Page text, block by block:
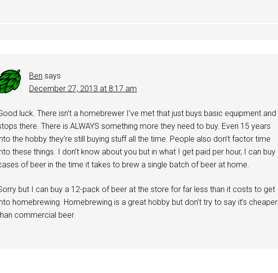
Ben says
December 27, 2013 at 8:17 am
luck. There isn’t a homebrewer I’ve met that just buys basic equipment and
there. There is ALWAYS something more they need to buy. Even 15 years
the hobby they’re still buying stuff all the time. People also don’t factor time
these things. I don’t know about you but in what I get paid per hour, I can buy
of beer in the time it takes to brew a single batch of beer at home.
but I can buy a 12-pack of beer at the store for far less than it costs to get
homebrewing. Homebrewing is a great hobby but don’t try to say it’s cheaper
commercial beer.